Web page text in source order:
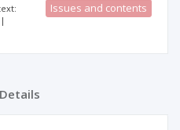
Issues and contents
Details